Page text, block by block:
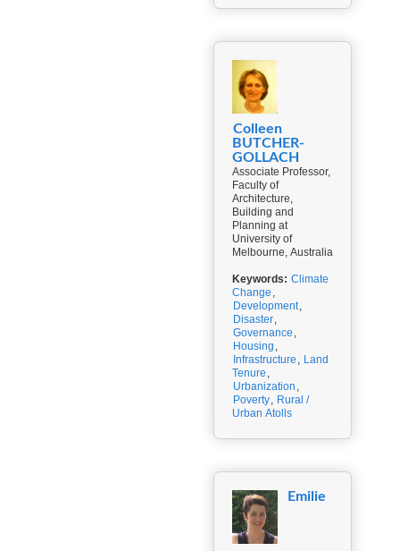
Colleen
BUTCHER-
GOLLACH
Associate Professor,
Faculty of
Architecture,
Building and
Planning at
University of
Melbourne, Australia
Keywords: Climate
Change ,
Development,
Disaster,
Governance ,
Housing ,
Infrastructure , Land
Tenure ,
Urbanization ,
Poverty, Rural /
Urban Atolls
Emilie